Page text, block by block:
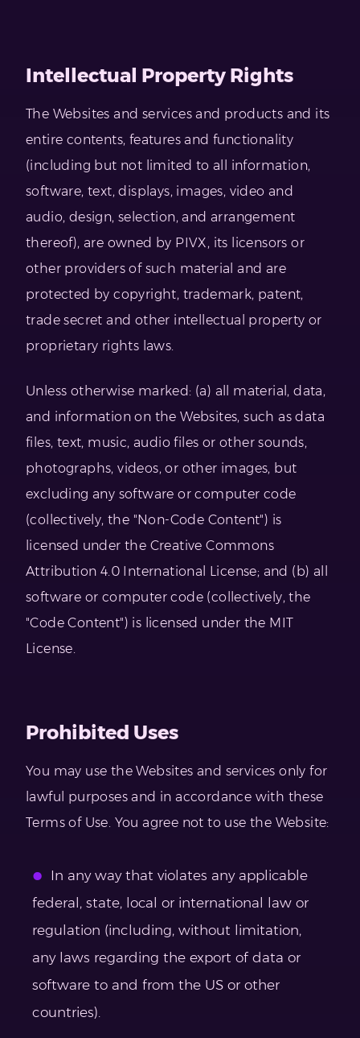
Intellectual Property Rights
The Websites and services and products and its
entire contents, features and functionality
(including but not limited to all information,
software, text, displays, images, video and
audio, design, selection, and arrangement
thereof), are owned by PIVX, its licensors or
other providers of such material and are
protected by copyright, trademark, patent,
trade secret and other intellectual property or
proprietary rights laws.
Unless otherwise marked: (a) all material, data,
and information on the Websites, such as data
files, text, music, audio files or other sounds,
photographs, videos, or other images, but
excluding any software or computer code
(collectively, the "Non-Code Content") is
licensed under the Creative Commons
Attribution 4.0 International License; and (b) all
software or computer code (collectively, the
"Code Content") is licensed under the MIT
License.
Prohibited Uses
You may use the Websites and services only for
lawful purposes and in accordance with these
Terms of Use. You agree not to use the Website:
In any way that violates any applicable
federal, state, local or international law or
regulation (including, without limitation,
any laws regarding the export of data or
software to and from the US or other
countries).